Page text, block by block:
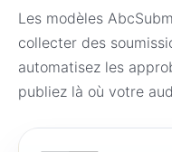
Les modèles
collecter des
automatisez les
publiez là où votre